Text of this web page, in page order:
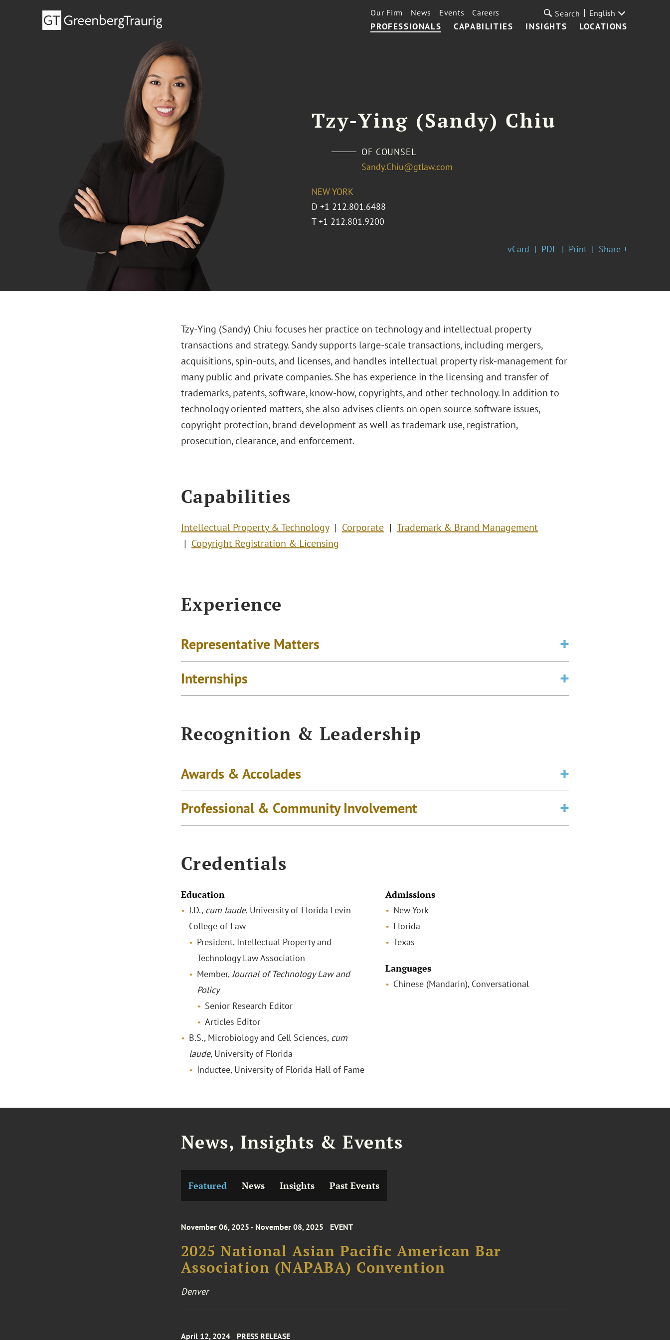
PROFESSIONALS CAPABILITIES INSIGHTS LOCATIONS
Our Firm News Events Careers Search English
Tzy-Ying (Sandy) Chiu
OF COUNSEL
Sandy.Chiu@gtlaw.com
NEW YORK
D +1 212.801.6488
T +1 212.801.9200
vCard PDF Print Share +
Tzy-Ying (Sandy) Chiu focuses her practice on technology and intellectual property
transactions and strategy. Sandy supports large-scale transactions, including mergers,
acquisitions, spin-outs, and licenses, and handles intellectual property risk-management for
many public and private companies. She has experience in the licensing and transfer of
trademarks, patents, software, know-how, copyrights, and other technology. In addition to
technology oriented matters, she also advises clients on open source software issues,
copyright protection, brand development as well as trademark use, registration,
prosecution, clearance, and enforcement.
Capabilities
Intellectual Property & Technology Corporate
Trademark & Brand Management
Copyright Registration & Licensing
Experience
Representative Matters
Internships
Recognition & Leadership
Awards & Accolades
Professional & Community Involvement
Credentials
Education
J.D., cum laude, University of Florida Levin
College of Law
President, Intellectual Property and
Technology Law Association
Member,Journal of Technology Law and
Policy
Senior Research Editor
Articles Editor
B.S., Microbiology and Cell Sciences, cum
laude, University of Florida
Inductee, University of Florida Hall of Fame
Admissions
New York
Florida
Texas
Languages
Chinese (Mandarin), Conversational
News, Insights & Events
Featured News Insights Past Events
November 06, 2025 - November 08, 2025 EVENT
2025 National Asian Pacific American Bar
Association (NAPABA) Convention
Denver
April 12, 2024 PRESS RELEASE